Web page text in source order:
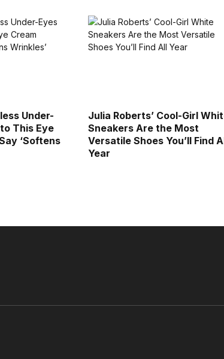
Under-
This Eye
‘Softens
Julia Roberts’ Cool-Girl
Sneakers Are the Most
Versatile Shoes You’ll Find
Year